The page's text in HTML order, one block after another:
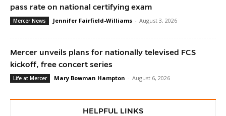
pass rate on national certifying exam
Mercer News Jennifer Fairfield-Williams - August 3, 2026
Mercer unveils plans for nationally televised FCS
kickoff, free concert series
Life at Mercer Mary Bowman Hampton - August 6, 2026
HELPFUL LINKS